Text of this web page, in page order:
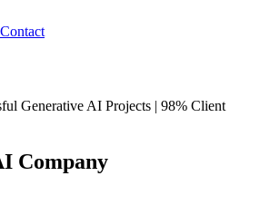
Contact
Generative AI Projects | 98% Client
Company